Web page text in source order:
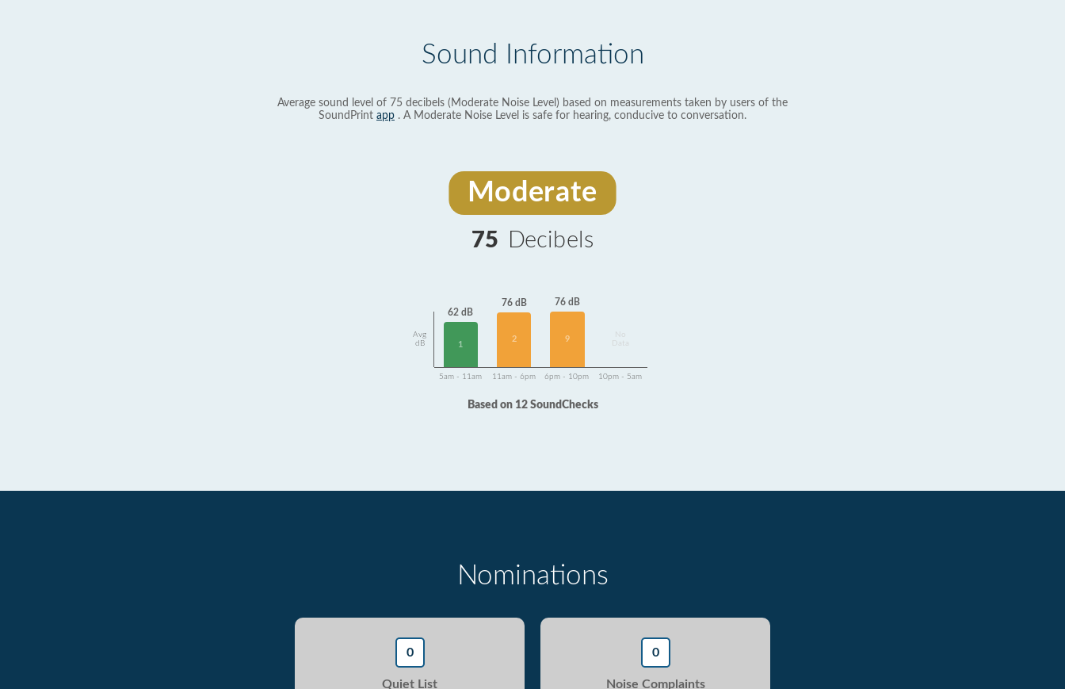
Sound Information
Average sound level of 75 decibels (Moderate Noise Level) based on measurements taken by users of the
SoundPrint app . A Moderate Noise Level is safe for hearing, conducive to conversation.
Moderate
75 Decibels
Avg
dB
62 dB
1
76 dB
2
76 dB
9
Data
5am - 11am 11am - 6pm 6pm - 10pm 10pm - 5am
Based on 12 SoundChecks
Nominations
0
Quiet List
0
Noise Complaints